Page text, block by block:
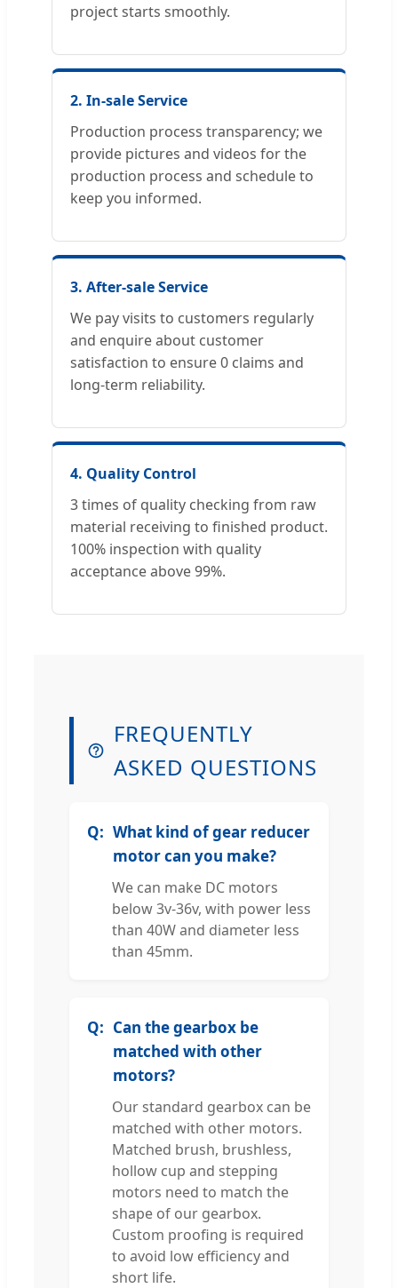
project starts smoothly.
2. In-sale Service
Production process transparency; we
provide pictures and videos for the
production process and schedule to
keep you informed.
3. After-sale Service
We pay visits to customers regularly
and enquire about customer
satisfaction to ensure 0 claims and
long-term reliability.
4. Quality Control
3 times of quality checking from raw
material receiving to finished product.
100% inspection with quality
acceptance above 99%.
FREQUENTLY
ASKED QUESTIONS
What kind of gear reducer
motor can you make?
We can make DC motors
below 3v-36v, with power less
than 40W and diameter less
than 45mm.
Can the gearbox be
matched with other
motors?
Our standard gearbox can be
matched with other motors.
Matched brush, brushless,
hollow cup and stepping
motors need to match the
shape of our gearbox.
Custom proofing is required
to avoid low efficiency and
short life.